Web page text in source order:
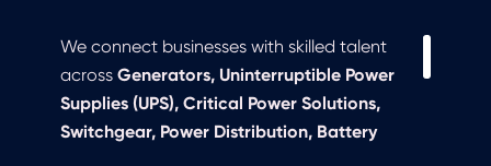
We connect businesses with skilled talent
across Generators, Uninterruptible Power
Supplies (UPS), Critical Power Solutions,
Switchgear, Power Distribution, Battery